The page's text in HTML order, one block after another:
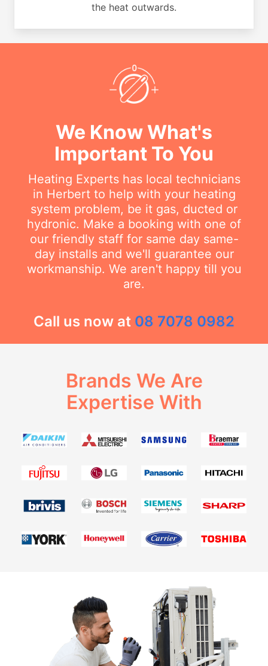
the heat outwards.
We Know What's
Important To You
Heating Experts has local technicians
in Herbert to help with your heating
system problem, be it gas, ducted or
hydronic. Make a booking with one of
our friendly staff for same day same-
day installs and we'll guarantee our
workmanship. We aren't happy till you
are.
Call us now at 08 7078 0982
Brands We Are
Expertise With